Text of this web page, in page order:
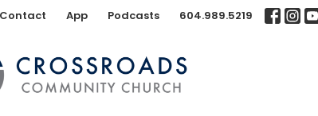
Contact App Podcasts 604.989.5219